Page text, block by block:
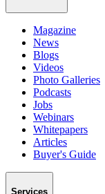
Magazine
News
Blogs
Videos
Photo Galleries
Podcasts
Jobs
Webinars
Whitepapers
Articles
Buyer's Guide
Services